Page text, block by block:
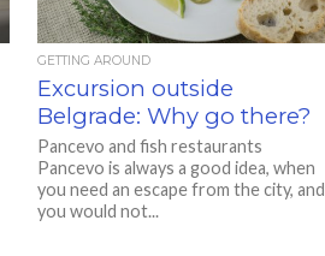
GETTING AROUND
Excursion outside
Belgrade: Why go there?
Pancevo and fish restaurants
Pancevo is always a good idea, when
you need an escape from the city, and
you would not...